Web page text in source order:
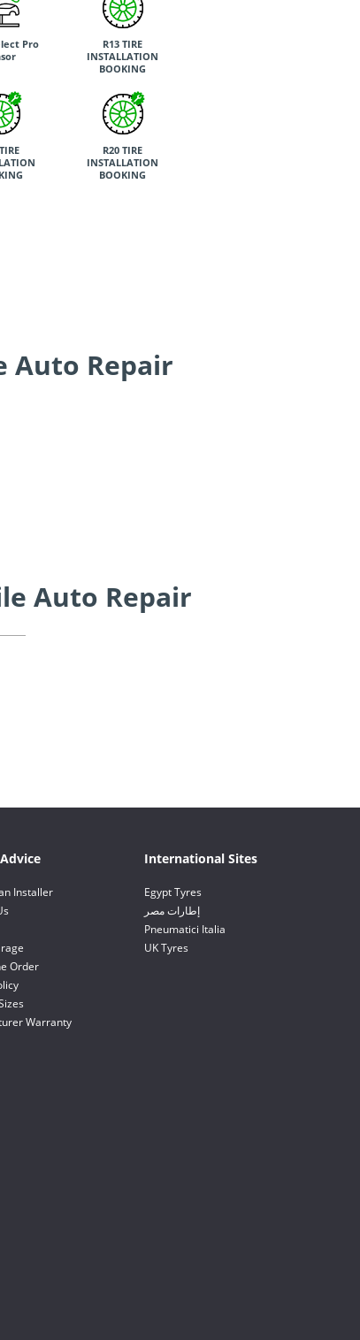
Pro
R13 TIRE
INSTALLATION
BOOKING
R20 TIRE
INSTALLATION
BOOKING
Auto Repair
Auto Repair
Installer
Order
Warranty
International Sites
Egypt Tyres
إطارات مصر
Pneumatici Italia
UK Tyres